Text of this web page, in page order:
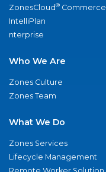
ZonesCloud® Commerce
IntelliPlan
nterprise
Who We Are
Zones Culture
Zones Team
What We Do
Zones Services
Lifecycle Management